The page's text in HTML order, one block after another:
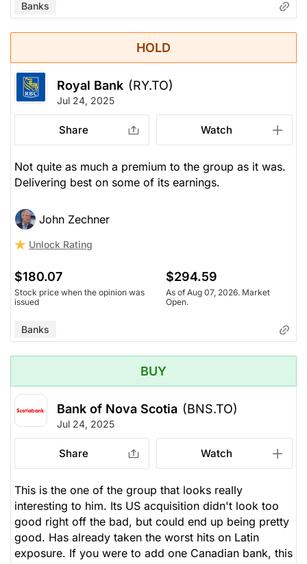
Banks
HOLD
Royal Bank (RY.TO)
Jul 24, 2025
Share Watch
Not quite as much a premium to the group as it was.
Delivering best on some of its earnings.
John Zechner
Unlock Rating
$180.07
Stock price when the opinion was
issued
$294.59
As of Aug 07, 2026. Market
Open.
Banks
BUY
Bank of Nova Scotia (BNS.TO)
Jul 24, 2025
Share Watch
This is the one of the group that looks really
interesting to him. Its US acquisition didn't look too
good right off the bad, but could end up being pretty
good. Has already taken the worst hits on Latin
exposure. If you were to add one Canadian bank, this